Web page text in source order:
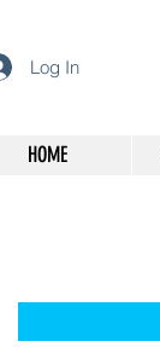
Log In
HOME